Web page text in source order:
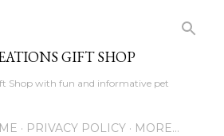
GIFT SHOP
Shop with fun and informative pet
PRIVACY POLICY MORE…